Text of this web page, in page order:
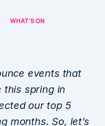
WHAT'S ON
events that
this spring in
our top 5
months. So, let’s